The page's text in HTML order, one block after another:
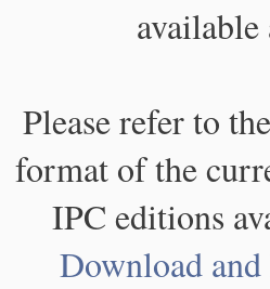
available
Please refer to
format of the
IPC editions
Download